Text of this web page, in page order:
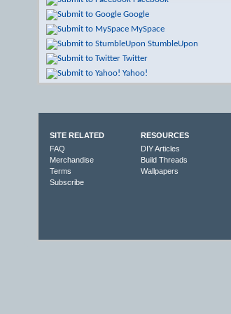
Google
MySpace
StumbleUpon
Twitter
Yahoo!
SITE RELATED
FAQ
Merchandise
Terms
Subscribe
RESOURCES
DIY Articles
Build Threads
Wallpapers